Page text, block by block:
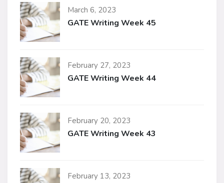
March 6, 2023
GATE Writing Week 45
February 27, 2023
GATE Writing Week 44
February 20, 2023
GATE Writing Week 43
February 13, 2023